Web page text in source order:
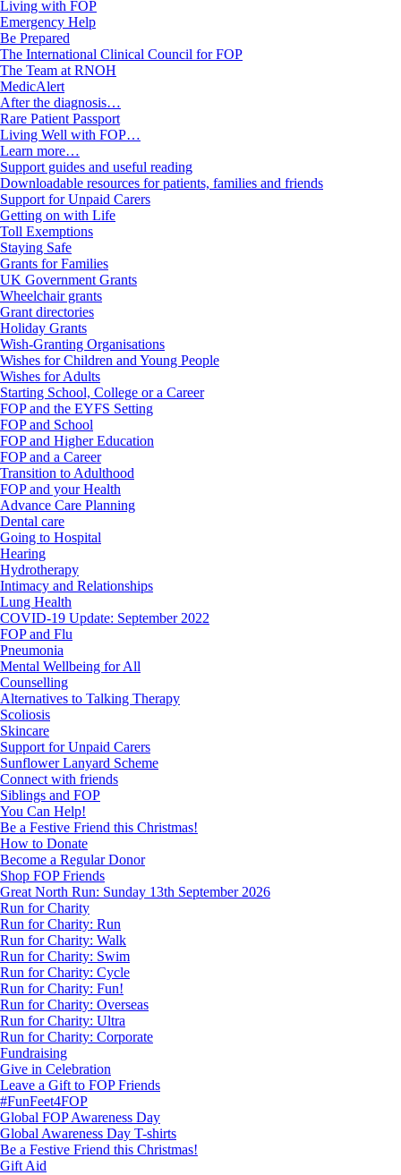
Living with FOP
Emergency Help
Be Prepared
The International Clinical Council for FOP
The Team at RNOH
MedicAlert
After the diagnosis…
Rare Patient Passport
Living Well with FOP…
Learn more…
Support guides and useful reading
Downloadable resources for patients, families and friends
Support for Unpaid Carers
Getting on with Life
Toll Exemptions
Staying Safe
Grants for Families
UK Government Grants
Wheelchair grants
Grant directories
Holiday Grants
Wish-Granting Organisations
Wishes for Children and Young People
Wishes for Adults
Starting School, College or a Career
FOP and the EYFS Setting
FOP and School
FOP and Higher Education
FOP and a Career
Transition to Adulthood
FOP and your Health
Advance Care Planning
Dental care
Going to Hospital
Hearing
Hydrotherapy
Intimacy and Relationships
Lung Health
COVID-19 Update: September 2022
FOP and Flu
Pneumonia
Mental Wellbeing for All
Counselling
Alternatives to Talking Therapy
Scoliosis
Skincare
Support for Unpaid Carers
Sunflower Lanyard Scheme
Connect with friends
Siblings and FOP
You Can Help!
Be a Festive Friend this Christmas!
How to Donate
Become a Regular Donor
Shop FOP Friends
Great North Run: Sunday 13th September 2026
Run for Charity
Run for Charity: Run
Run for Charity: Walk
Run for Charity: Swim
Run for Charity: Cycle
Run for Charity: Fun!
Run for Charity: Overseas
Run for Charity: Ultra
Run for Charity: Corporate
Fundraising
Give in Celebration
Leave a Gift to FOP Friends
#FunFeet4FOP
Global FOP Awareness Day
Global Awareness Day T-shirts
Be a Festive Friend this Christmas!
Gift Aid